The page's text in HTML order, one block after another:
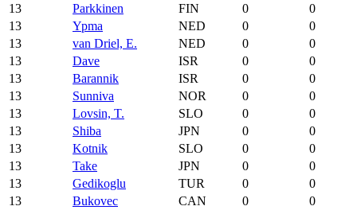
13
Parkkinen FIN 0
0
13
Ypma NED 0
0
13
van Driel, E. NED 0
0
13
Dave ISR 0
0
13
Barannik ISR 0
0
13
Sunniva NOR 0
0
13
Lovsin, T. SLO 0
0
13
Shiba JPN 0
0
13
Kotnik SLO 0
0
13
Take JPN 0
0
13
Gedikoglu TUR 0
0
13
Bukovec CAN 0
0